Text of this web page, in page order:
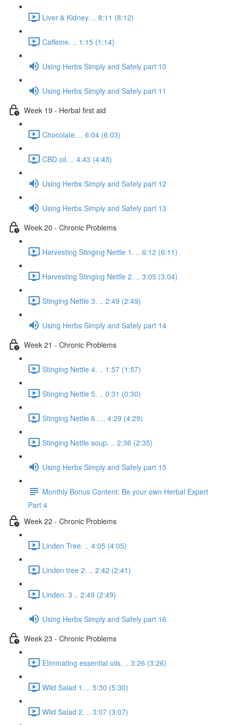
Liver & Kidney. .. 8:11 (8:12)
Caffeine. .. 1:15 (1:14)
Using Herbs Simply and Safely part 10
Using Herbs Simply and Safely part 11
Week 19 - Herbal first aid
Chocolate. .. 6:04 (6:03)
CBD oil. .. 4:43 (4:43)
Using Herbs Simply and Safely part 12
Using Herbs Simply and Safely part 13
Week 20 - Chronic Problems
Harvesting Stinging Nettle 1. .. 6:12 (6:11)
Harvesting Stinging Nettle 2. .. 3:05 (3:04)
Stinging Nettle 3. .. 2:49 (2:49)
Using Herbs Simply and Safely part 14
Week 21 - Chronic Problems
Stinging Nettle 4. .. 1:57 (1:57)
Stinging Nettle 5. .. 0:31 (0:30)
Stinging Nettle 6 . .. 4:29 (4:29)
Stinging Nettle soup. .. 2:36 (2:35)
Using Herbs Simply and Safely part 15
Monthly Bonus Content: Be your own Herbal Expert
Part 4
Week 22 - Chronic Problems
Linden Tree. .. 4:05 (4:05)
Linden tree 2. .. 2:42 (2:41)
Linden. 3 .. 2:49 (2:49)
Using Herbs Simply and Safely part 16
Week 23 - Chronic Problems
Eliminating essential oils. .. 3:26 (3:26)
Wild Salad 1. .. 5:30 (5:30)
Wild Salad 2. .. 3:07 (3:07)